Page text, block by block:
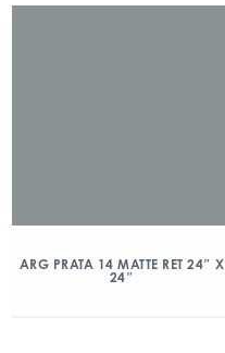
ARG PRATA 14 MATTE RET 24″ X
24″